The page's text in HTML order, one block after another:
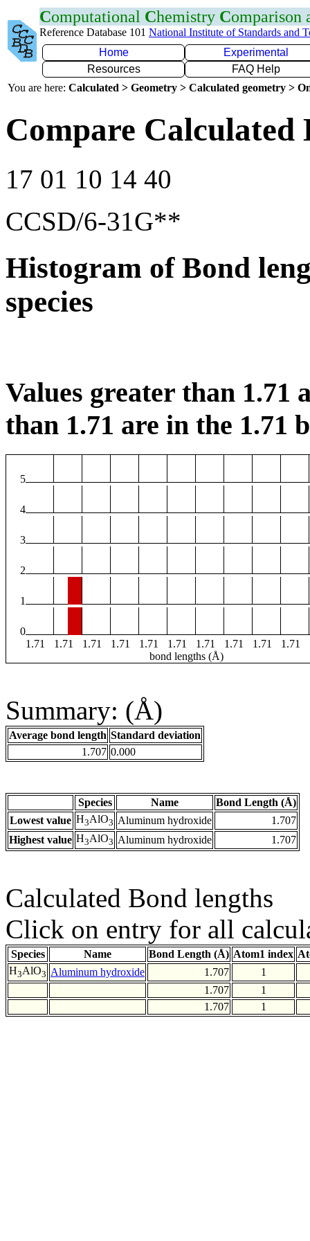
Computational Chemistry Comparison
Reference Database 101 National Institute of Standards and
Home
Experimental
Resources
FAQ Help
You are here: Calculated > Geometry > Calculated geometry >
Compare
17 01 10 14 40
CCSD/6-31G**
Histogram of Bond
species
Values greater than 1.71
than 1.71 are in the 1.71
5
4
3
2
1
0
1.71
1.71 1.71 1.71 1.71 1.71 1.71 1.71 1.71 1.71
bond lengths (Å)
Summary: (Å)
Average bond length Standard deviation
1.707 0.000
Species Name
Bond Length (Å)
Lowest value H3AlO3 Aluminum hydroxide
1.707
Highest value H3AlO3 Aluminum hydroxide 1.707
Calculated Bond lengths
Click on entry for all
Species Name Bond Length (Å) Atom1 index
H3AlO3 Aluminum hydroxide 1.707
1
1.707
1
1.707
1